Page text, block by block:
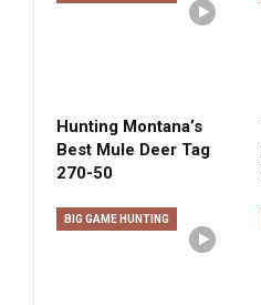
Hunting Montana’s
Best Mule Deer Tag
270-50
BIG GAME HUNTING